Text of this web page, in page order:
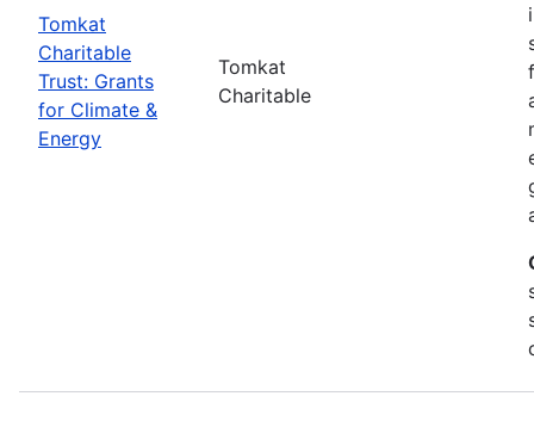
Tomkat
Charitable
Trust: Grants
for Climate &
Energy
Tomkat
Charitable